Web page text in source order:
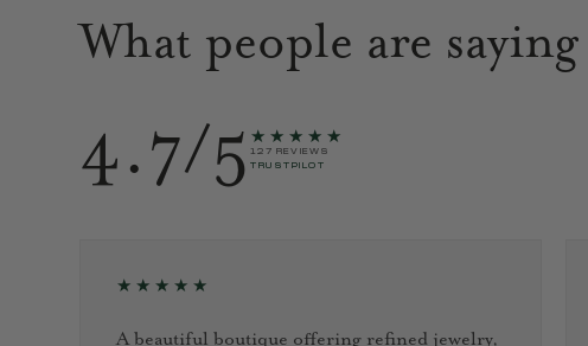
What people are
4.7/5★★★★★
127 REVIEWS
TRUSTPILOT
★★★★★
A beautiful boutique offering refined jewelry,